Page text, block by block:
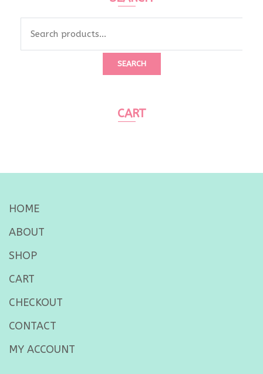
SEARCH
CART
HOME
ABOUT
SHOP
CART
CHECKOUT
CONTACT
MY ACCOUNT